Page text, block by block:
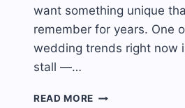
want something unique
remember for years. One
wedding trends right now
stall —…
READ MORE 90S